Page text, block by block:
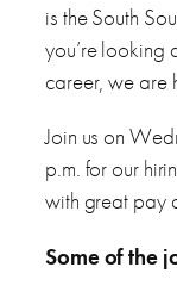
is the South
you’re looking
career, we are
Join us on
p.m. for our
with great pay
Some of the